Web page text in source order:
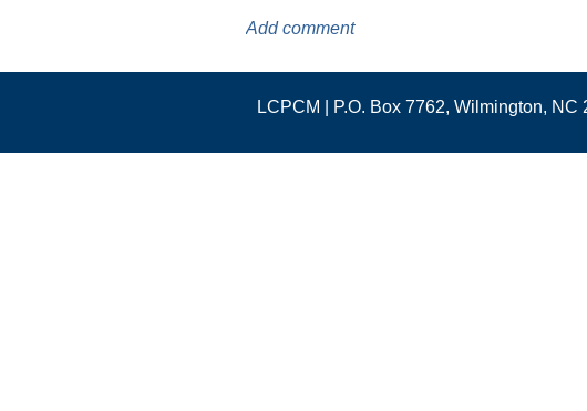
LCPCM | P.O. Box 7762, Wilmington, NC